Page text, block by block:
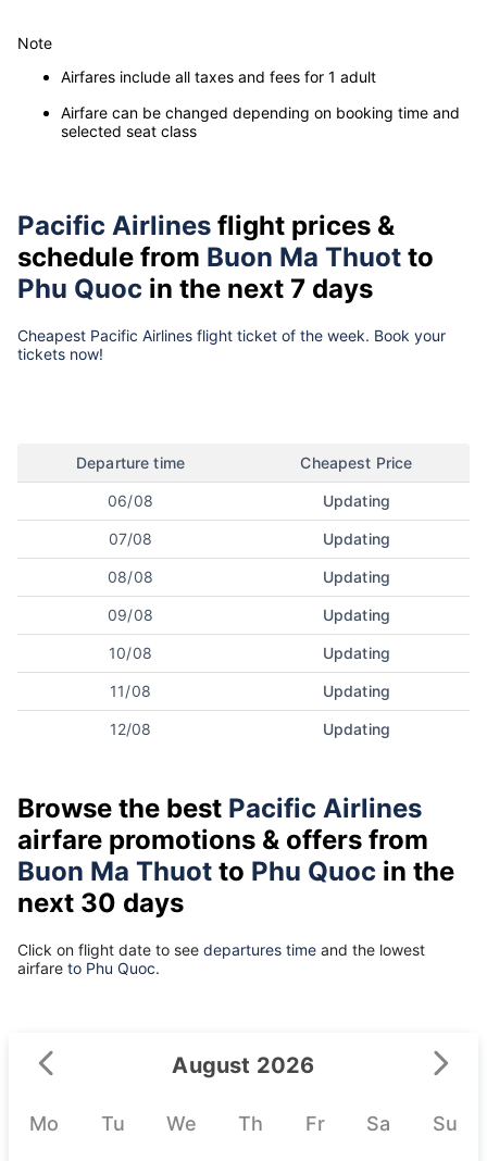
Note
Airfares include all taxes and fees for 1 adult
Airfare can be changed depending on booking time and
selected seat class
Pacific Airlines flight prices &
schedule from Buon Ma Thuot to
Phu Quoc in the next 7 days
Cheapest Pacific Airlines flight ticket of the week. Book your
tickets now!
Departure time Cheapest Price
06/08 Updating
07/08 Updating
08/08 Updating
09/08 Updating
10/08 Updating
11/08 Updating
12/08 Updating
Browse the best Pacific Airlines
airfare promotions & offers from
Buon Ma Thuot to Phu Quoc in the
next 30 days
Click on flight date to see departures time and the lowest
airfare to Phu Quoc.
August 2026
Mo Tu We Th Fr Sa Su